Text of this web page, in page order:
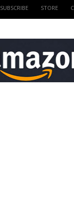
SUBSCRIBE STORE